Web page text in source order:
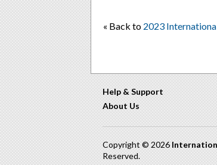
« Back to 2023
Help & Support
About Us
Copyright © 2026
Reserved.